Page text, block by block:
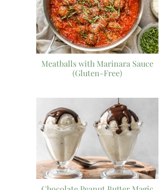
Meatballs with Marinara Sauce
(Gluten-Free)